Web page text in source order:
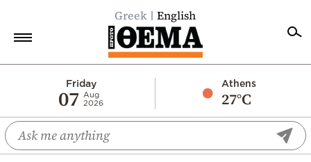
Greek English
Friday
07
Aug
2026
Athens
27°C
Economy
World